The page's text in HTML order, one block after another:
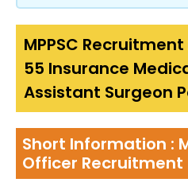
MPPSC
55 Insurance
Assistant Surgeon
Short Information :
Officer Recruitment